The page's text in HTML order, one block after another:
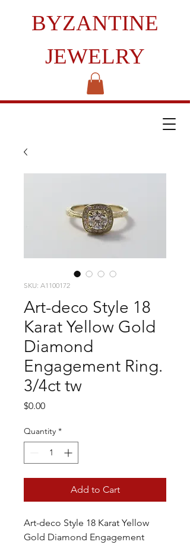
BYZANTINE
JEWELRY
SKU: A1100172
Art-deco Style 18
Karat Yellow Gold
Diamond
Engagement Ring.
3/4ct tw
$0.00Price
Quantity *
Add to Cart
Art-deco Style 18 Karat Yellow
Gold Diamond Engagement